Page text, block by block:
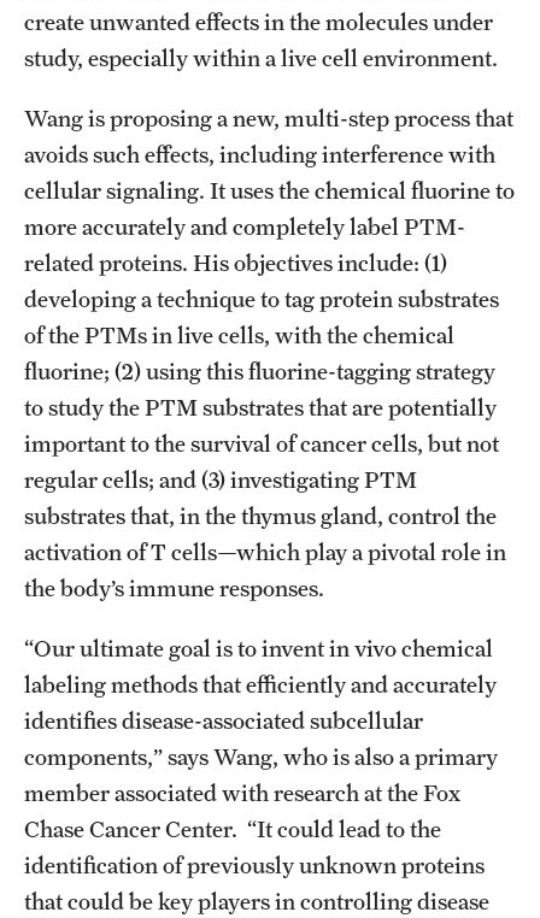
Departments
Boost Funds for New Research Directions
Students
Academic Advising
Clubs and Organizations
Student Professional Development
Undergraduate Research Opportunities
Alumni & Partners
Owl to Owl Mentoring
Support Students & Faculty
Alumni Board Members
Alumni Spotlight
News and Events
Share Your News
create unwanted effects in the molecules under
study, especially within a live cell environment.
Wang is proposing a new, multi-step process that
avoids such effects, including interference with
cellular signaling. It uses the chemical fluorine to
more accurately and completely label PTM-
related proteins. His objectives include: (1)
developing a technique to tag protein substrates
of the PTMs in live cells, with the chemical
fluorine; (2) using this fluorine-tagging strategy
to study the PTM substrates that are potentially
important to the survival of cancer cells, but not
regular cells; and (3) investigating PTM
substrates that, in the thymus gland, control the
activation of T cells—which play a pivotal role in
the body’s immune responses.
“Our ultimate goal is to invent in vivo chemical
labeling methods that efficiently and accurately
identifies disease-associated subcellular
components,” says Wang, who is also a primary
member associated with research at the Fox
Chase Cancer Center. “It could lead to the
identification of previously unknown proteins
that could be key players in controlling disease